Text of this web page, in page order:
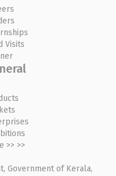
Visits
>> >>
Government of Kerala,